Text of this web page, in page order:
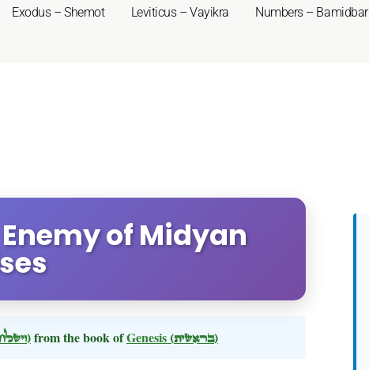
Exodus – Shemot Leviticus – Vayikra Numbers – Bamidbar
of Midyan
(וישלח)from the book ofGenesis (בראשית)